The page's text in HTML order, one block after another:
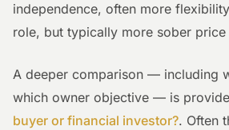
independence, often more
role, but typically more sober price
A deeper comparison — including
which owner objective — is
buyer or financial investor?. Often